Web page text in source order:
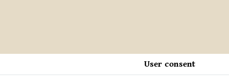
User consent